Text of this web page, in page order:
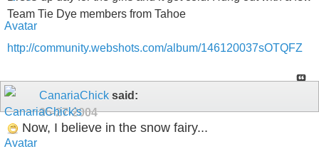
Team Tie Dye members from Tahoe
http://community.webshots.com/album/146120037sOTQFZ
CanariaChick said:
05-27-2004
Now, I believe in the snow fairy...